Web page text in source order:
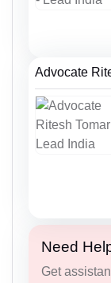
Advocate
Need
Get